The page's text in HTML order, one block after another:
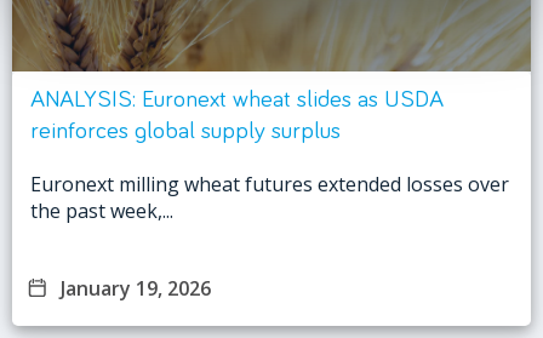
ANALYSIS: Euronext wheat slides as USDA
reinforces global supply surplus
Euronext milling wheat futures extended losses over
the past week,...
January 19, 2026